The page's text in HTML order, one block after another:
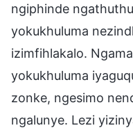
ngiphinde
yokukhuluma
izimfihlakalo.
yokukhuluma
zonke, ngesimo
ngalunye. Lezi